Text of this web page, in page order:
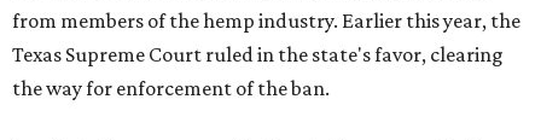
from members of the hemp industry. Earlier this year, the
Texas Supreme Court ruled in the state's favor, clearing
the way for enforcement of the ban.